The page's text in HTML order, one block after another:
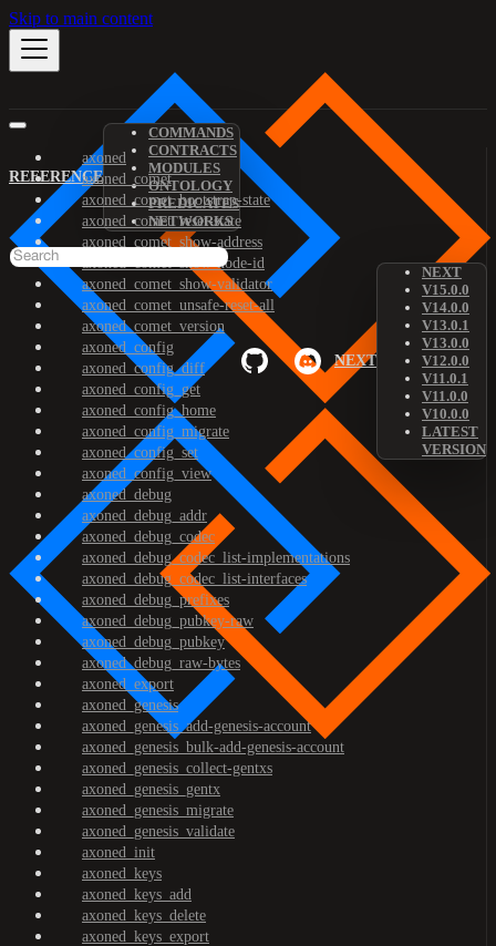
Skip to main content
REFERENCE
COMMANDS
CONTRACTS
MODULES
ONTOLOGY
PREDICATES
NETWORKS
NEXT
NEXT
V15.0.0
V14.0.0
V13.0.1
V13.0.0
V12.0.0
V11.0.1
V11.0.0
V10.0.0
LATEST
VERSION
axoned
axoned_comet
axoned_comet_bootstrap-state
axoned_comet_reset-state
axoned_comet_show-address
axoned_comet_show-node-id
axoned_comet_show-validator
axoned_comet_unsafe-reset-all
axoned_comet_version
axoned_config
axoned_config_diff
axoned_config_get
axoned_config_home
axoned_config_migrate
axoned_config_set
axoned_config_view
axoned_debug
axoned_debug_addr
axoned_debug_codec
axoned_debug_codec_list-implementations
axoned_debug_codec_list-interfaces
axoned_debug_prefixes
axoned_debug_pubkey-raw
axoned_debug_pubkey
axoned_debug_raw-bytes
axoned_export
axoned_genesis
axoned_genesis_add-genesis-account
axoned_genesis_bulk-add-genesis-account
axoned_genesis_collect-gentxs
axoned_genesis_gentx
axoned_genesis_migrate
axoned_genesis_validate
axoned_init
axoned_keys
axoned_keys_add
axoned_keys_delete
axoned_keys_export